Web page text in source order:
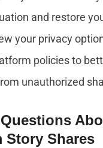
and restore
your privacy
policies to
unauthorized
Story Shares